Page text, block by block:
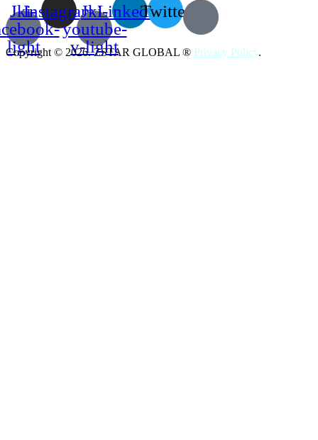
Jki-
light
InstagramJki-
youtube-
v-light
LinkedinTwitter
Copyright © 2026. ZSTAR GLOBAL ® Privacy Policy.